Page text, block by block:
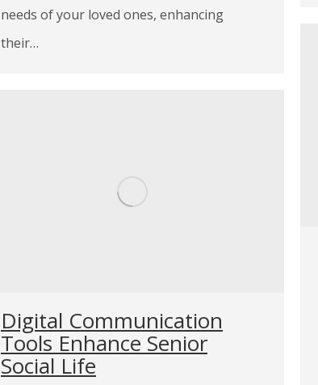
needs of your loved ones, enhancing
their…
Digital Communication
Tools Enhance Senior
Social Life